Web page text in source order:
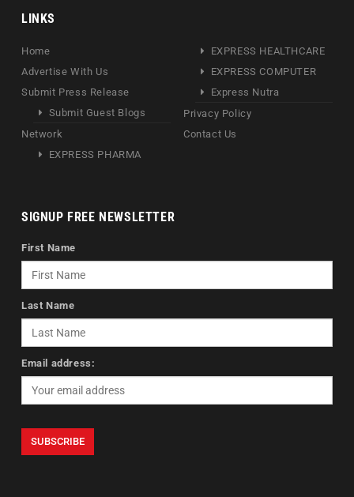
LINKS
Home
Advertise With Us
Submit Press Release
Submit Guest Blogs
Network
EXPRESS PHARMA
EXPRESS HEALTHCARE
EXPRESS COMPUTER
Express Nutra
Privacy Policy
Contact Us
SIGNUP FREE NEWSLETTER
First Name
Last Name
Email address: